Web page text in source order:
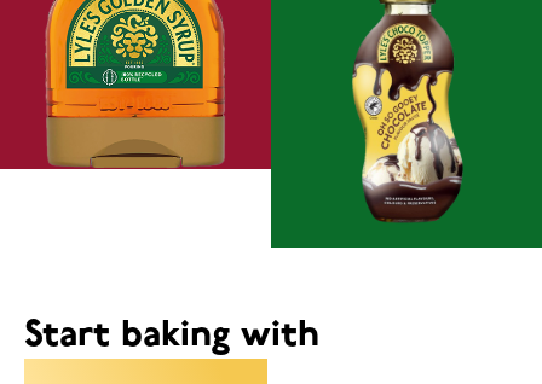
Start baking with